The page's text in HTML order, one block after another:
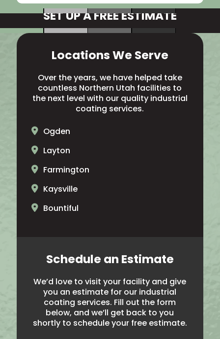
SET UP A FREE ESTIMATE
Locations We Serve
Over the years, we have helped take
countless Northern Utah facilities to
the next level with our quality industrial
coating services.
Ogden
Layton
Farmington
Kaysville
Bountiful
Salt Lake City
Hooper
Noth Salt Lake
Roy
Schedule an Estimate
We’d love to visit your facility and give
you an estimate for our industrial
coating services. Fill out the form
below, and we’ll get back to you
shortly to schedule your free estimate.